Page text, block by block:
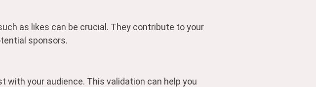
as likes can be crucial. They contribute to your
sponsors.
with your audience. This validation can help you